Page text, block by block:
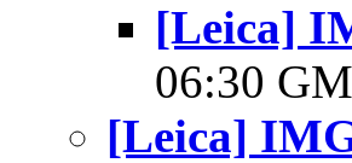
[Leica]
06:30
[Leica]